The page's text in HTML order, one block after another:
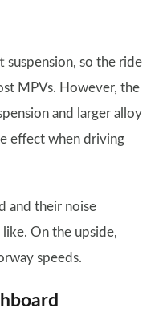
suspension, so the ride
MPVs. However, the
and larger alloy
effect when driving
and their noise
On the upside,
speeds.